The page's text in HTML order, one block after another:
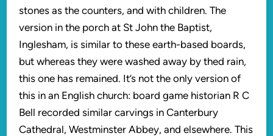
stones as the counters, and with children. The
version in the porch at St John the Baptist,
Inglesham, is similar to these earth-based boards,
but whereas they were washed away by thed rain,
this one has remained. It’s not the only version of
this in an English church: board game historian R C
Bell recorded similar carvings in Canterbury
Cathedral, Westminster Abbey, and elsewhere. This